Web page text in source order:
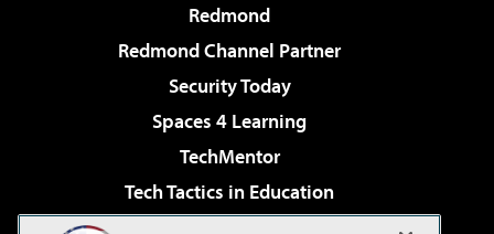
Redmond
Redmond Channel Partner
Security Today
Spaces 4 Learning
TechMentor
Tech Tactics in Education